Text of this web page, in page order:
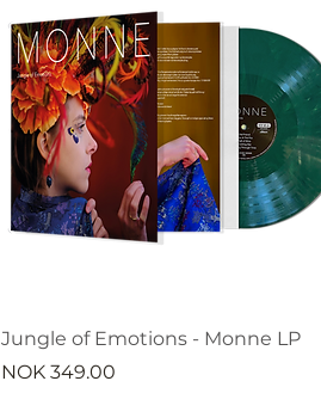
Jungle of Emotions - Monne LP
Price
NOK 349.00